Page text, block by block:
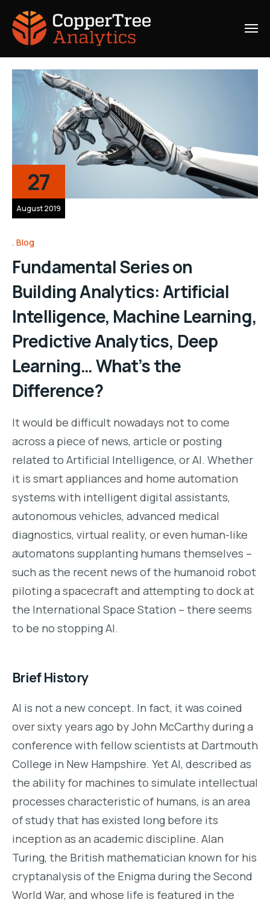
27
August 2019
Blog
Fundamental Series on
Building Analytics: Artificial
Intelligence, Machine Learning,
Predictive Analytics, Deep
Learning… What’s the
Difference?
It would be difficult nowadays not to come
across a piece of news, article or posting
related to Artificial Intelligence, or AI. Whether
it is smart appliances and home automation
systems with intelligent digital assistants,
autonomous vehicles, advanced medical
diagnostics, virtual reality, or even human-like
automatons supplanting humans themselves –
such as the recent news of the humanoid robot
piloting a spacecraft and attempting to dock at
the International Space Station – there seems
to be no stopping AI.
Brief History
AI is not a new concept. In fact, it was coined
over sixty years ago by John McCarthy during a
conference with fellow scientists at Dartmouth
College in New Hampshire. Yet AI, described as
the ability for machines to simulate intellectual
processes characteristic of humans, is an area
of study that has existed long before its
inception as an academic discipline. Alan
Turing, the British mathematician known for his
cryptanalysis of the Enigma during the Second
World War, and whose life is featured in the